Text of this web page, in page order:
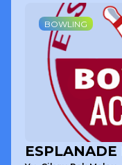
BOWLING